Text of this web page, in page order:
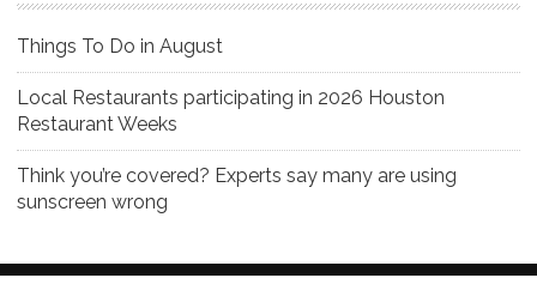
Things To Do in August
Local Restaurants participating in 2026 Houston
Restaurant Weeks
Think you’re covered? Experts say many are using
sunscreen wrong